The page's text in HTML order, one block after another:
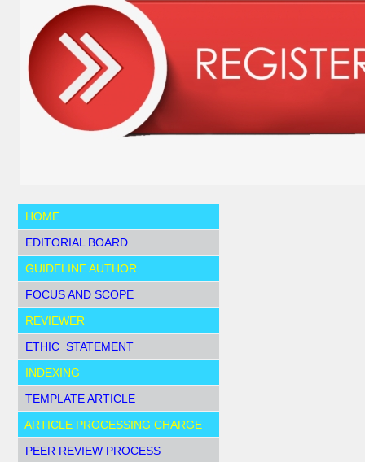
HOME
EDITORIAL BOARD
GUIDELINE AUTHOR
FOCUS AND SCOPE
REVIEWER
ETHIC STATEMENT
INDEXING
TEMPLATE ARTICLE
ARTICLE PROCESSING CHARGE
PEER REVIEW PROCESS